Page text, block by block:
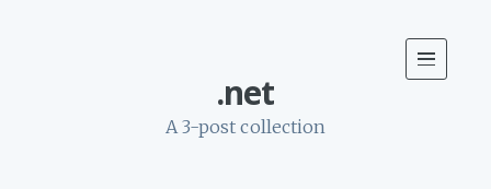
.net
A 3-post collection